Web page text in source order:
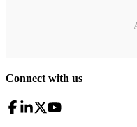
Connect with us